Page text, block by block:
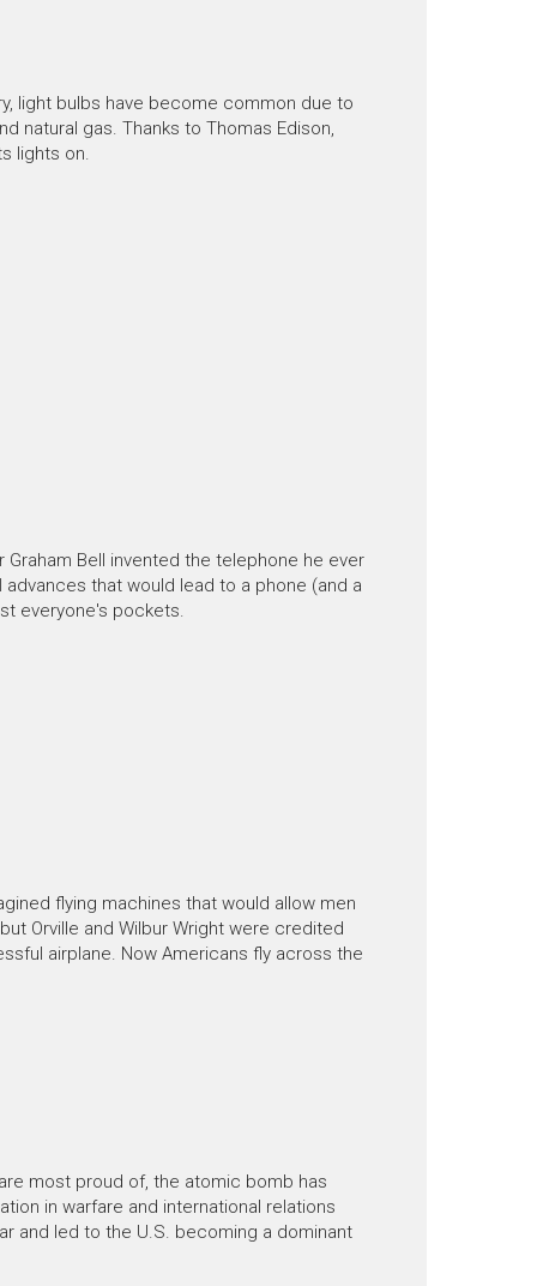
light bulbs have become common due to
natural gas. Thanks to Thomas Edison,
lights on.
Graham Bell invented the telephone he ever
that would lead to a phone (and a
everyone's pockets.
flying machines that would allow men
Orville and Wilbur Wright were credited
airplane. Now Americans fly across the
most proud of, the atomic bomb has
in warfare and international relations
and led to the U.S. becoming a dominant